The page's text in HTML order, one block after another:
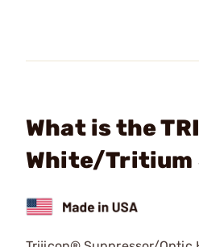
What is the
White/Tritium